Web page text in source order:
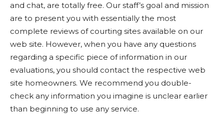
and chat, are totally free. Our staff’s goal and mission
are to present you with essentially the most
complete reviews of courting sites available on our
web site. However, when you have any questions
regarding a specific piece of information in our
evaluations, you should contact the respective web
site homeowners. We recommend you double-
check any information you imagine is unclear earlier
than beginning to use any service.